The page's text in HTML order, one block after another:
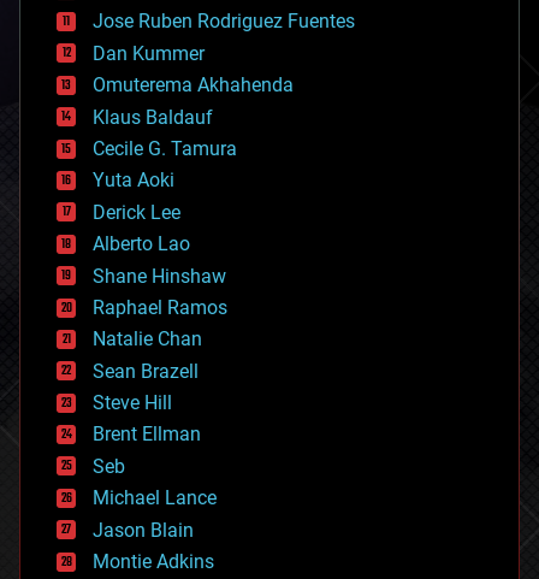
cosmology
counterterrorism
cryonics
cryptocurrencies
cybercrime/malcode
cyborgs
defense
disruptive technology
driverless cars
drones
economics
education
electronics
employment
encryption
energy
engineering
entertainment
environmental
ethics
events
evolution
existential risks
Jose Ruben Rodriguez Fuentes
Dan Kummer
Omuterema Akhahenda
Klaus Baldauf
Cecile G. Tamura
Yuta Aoki
Derick Lee
Alberto Lao
Shane Hinshaw
Raphael Ramos
Natalie Chan
Sean Brazell
Steve Hill
Brent Ellman
Seb
Michael Lance
Jason Blain
Montie Adkins